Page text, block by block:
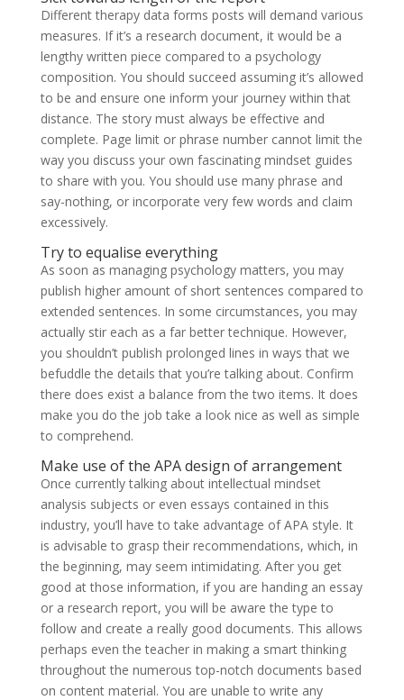
Different therapy data forms posts will demand various
measures. If it’s a research document, it would be a
lengthy written piece compared to a psychology
composition. You should succeed assuming it’s allowed
to be and ensure one inform your journey within that
distance. The story must always be effective and
complete. Page limit or phrase number cannot limit the
way you discuss your own fascinating mindset guides
to share with you. You should use many phrase and
say-nothing, or incorporate very few words and claim
excessively.
Try to equalise everything
As soon as managing psychology matters, you may
publish higher amount of short sentences compared to
extended sentences. In some circumstances, you may
actually stir each as a far better technique. However,
you shouldn’t publish prolonged lines in ways that we
befuddle the details that you’re talking about. Confirm
there does exist a balance from the two items. It does
make you do the job take a look nice as well as simple
to comprehend.
Make use of the APA design of arrangement
Once currently talking about intellectual mindset
analysis subjects or even essays contained in this
industry, you’ll have to take advantage of APA style. It
is advisable to grasp their recommendations, which, in
the beginning, may seem intimidating. After you get
good at those information, if you are handing an essay
or a research report, you will be aware the type to
follow and create a really good documents. This allows
perhaps even the teacher in making a smart thinking
throughout the numerous top-notch documents based
on content material. You are unable to write any